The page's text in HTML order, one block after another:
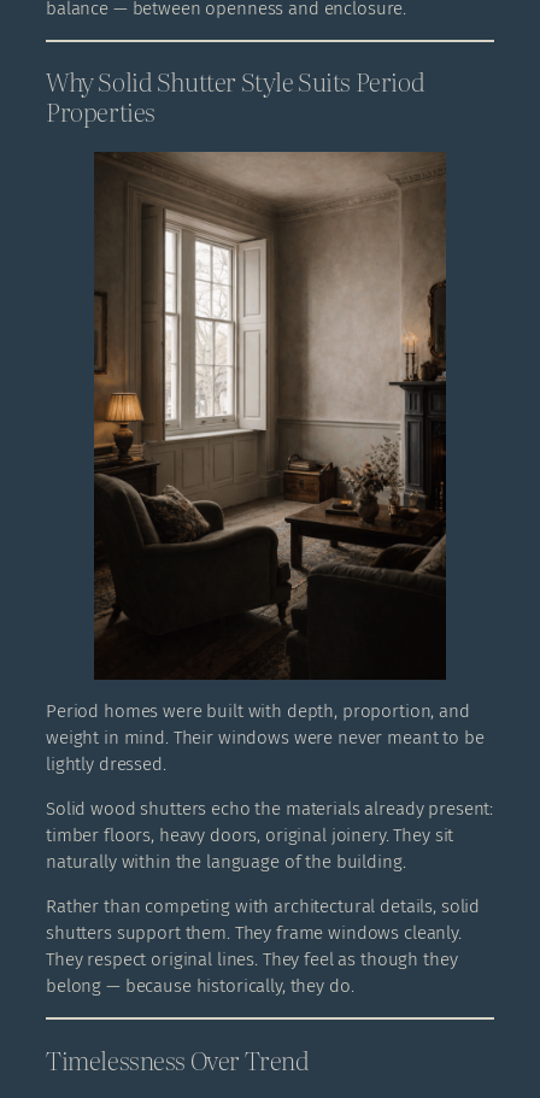
balance — between openness and enclosure.
Why Solid Shutter Style Suits Period
Properties
Period homes were built with depth, proportion, and
weight in mind. Their windows were never meant to be
lightly dressed.
Solid wood shutters echo the materials already present:
timber floors, heavy doors, original joinery. They sit
naturally within the language of the building.
Rather than competing with architectural details, solid
shutters support them. They frame windows cleanly.
They respect original lines. They feel as though they
belong — because historically, they do.
Timelessness Over Trend